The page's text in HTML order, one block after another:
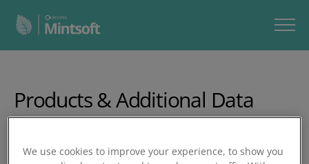
Products & Additional Data
Mintsoft, upload them in bulk, manage product details,
We use cookies to improve your experience, to show you